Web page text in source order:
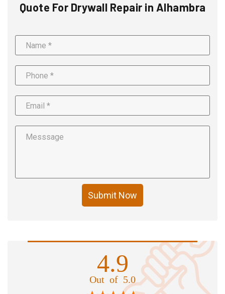
Quote For Drywall Repair in Alhambra
Submit Now
4.9
Out of 5.0